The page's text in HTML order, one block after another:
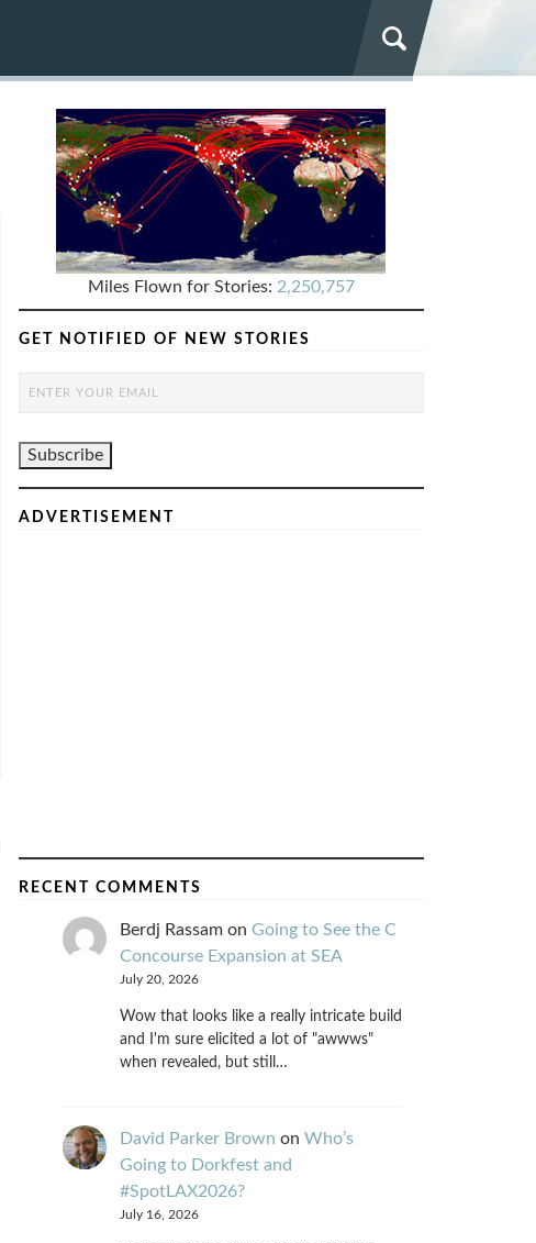
Miles Flown for Stories: 2,250,757
GET NOTIFIED OF NEW STORIES
ADVERTISEMENT
RECENT COMMENTS
Berdj Rassamon Going to See the C
Concourse Expansion at SEA
July 20, 2026
Wow that looks like a really intricate build
and I'm sure elicited a lot of "awwws"
when revealed, but still…
David Parker Brown on Who’s
Going to Dorkfest and
#SpotLAX2026?
July 16, 2026